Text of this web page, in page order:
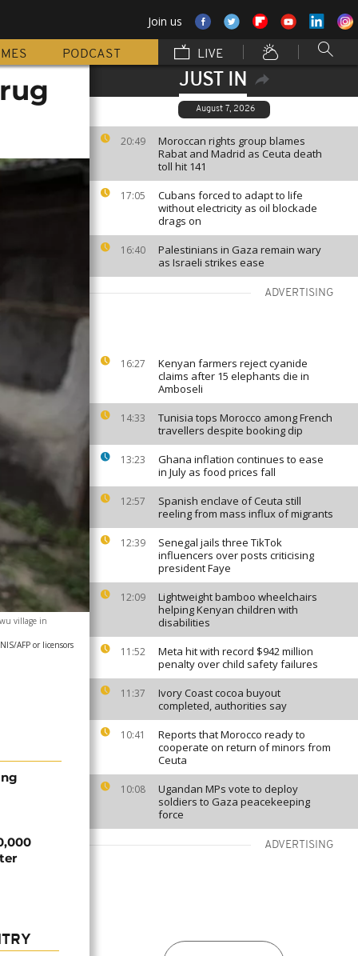
Join us
PODCAST LIVE
JUST IN
August 7, 2026
20:49
Moroccan rights group blames
Rabat and Madrid as Ceuta death
toll hit 141
17:05
Cubans forced to adapt to life
without electricity as oil blockade
drags on
16:40
Palestinians in Gaza remain wary
as Israeli strikes ease
ADVERTISING
16:27
Kenyan farmers reject cyanide
claims after 15 elephants die in
Amboseli
14:33
Tunisia tops Morocco among French
travellers despite booking dip
13:23
Ghana inflation continues to ease
in July as food prices fall
12:57
Spanish enclave of Ceuta still
reeling from mass influx of migrants
12:39
Senegal jails three TikTok
influencers over posts criticising
president Faye
12:09
Lightweight bamboo wheelchairs
helping Kenyan children with
disabilities
11:52
Meta hit with record $942 million
penalty over child safety failures
11:37
Ivory Coast cocoa buyout
completed, authorities say
10:41
Reports that Morocco ready to
cooperate on return of minors from
Ceuta
10:08
Ugandan MPs vote to deploy
soldiers to Gaza peacekeeping
force
ADVERTISING
village in
AFP or licensors